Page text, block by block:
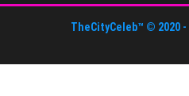
TheCityCeleb™ © 2020 -